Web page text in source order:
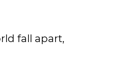
fall apart,